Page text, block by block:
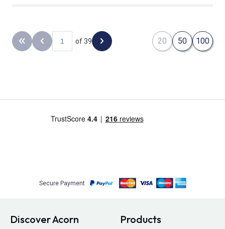
Back to the first page
Previous page
of 39 Next page 20 50 100
Secure Payment
Discover Acorn Products